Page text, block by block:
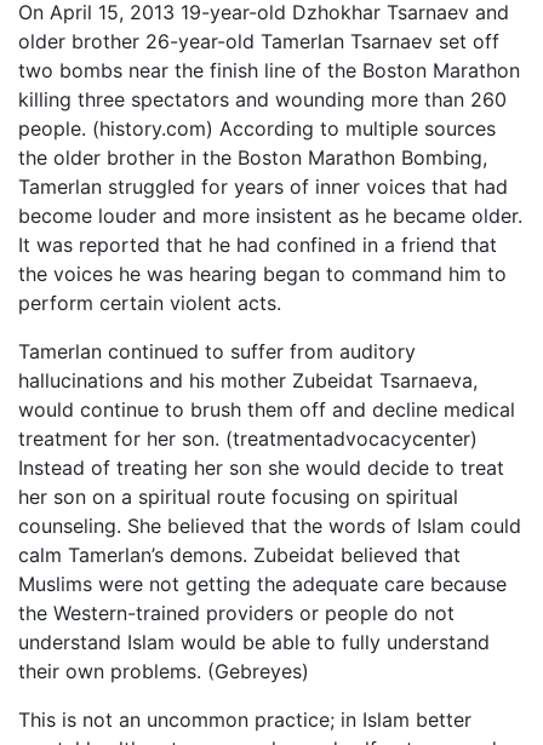
On April 15, 2013 19-year-old Dzhokhar Tsarnaev and
older brother 26-year-old Tamerlan Tsarnaev set off
two bombs near the finish line of the Boston Marathon
killing three spectators and wounding more than 260
people. (history.com) According to multiple sources
the older brother in the Boston Marathon Bombing,
Tamerlan struggled for years of inner voices that had
become louder and more insistent as he became older.
It was reported that he had confined in a friend that
the voices he was hearing began to command him to
perform certain violent acts.
Tamerlan continued to suffer from auditory
hallucinations and his mother Zubeidat Tsarnaeva,
would continue to brush them off and decline medical
treatment for her son. (treatmentadvocacycenter)
Instead of treating her son she would decide to treat
her son on a spiritual route focusing on spiritual
counseling. She believed that the words of Islam could
calm Tamerlan’s demons. Zubeidat believed that
Muslims were not getting the adequate care because
the Western-trained providers or people do not
understand Islam would be able to fully understand
their own problems. (Gebreyes)
This is not an uncommon practice; in Islam better